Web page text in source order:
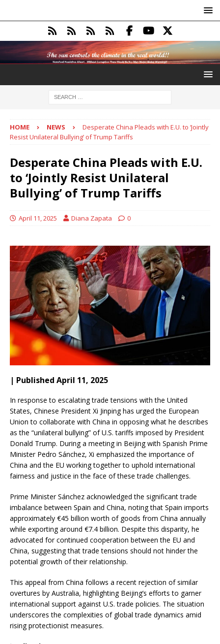
HOME NEWS
Desperate China Pleads with E.U. to ‘Jointly
Resist Unilateral Bullying’ of Trump Tariffs
Desperate China Pleads with E.U.
to ‘Jointly Resist Unilateral
Bullying’ of Trump Tariffs
April 11, 2025 Diana Zapata 0
| Published April 11, 2025
In response to escalating trade tensions with the United
States, Chinese President Xi Jinping has urged the European
Union to collaborate with China in opposing what he describes
as the “unilateral bullying” of U.S. tariffs imposed by President
Donald Trump. During a meeting in Beijing with Spanish Prime
Minister Pedro Sánchez, Xi emphasized the importance of
China and the EU working together to uphold international
fairness and justice in the face of these trade challenges.
Prime Minister Sánchez acknowledged the significant trade
imbalance between Spain and China, noting that Spain imports
approximately €45 billion worth of goods from China annually
while exporting around €7.4 billion. Despite this disparity, he
advocated for continued cooperation between the EU and
China, suggesting that trade tensions should not hinder the
potential growth of their relationship.
This appeal from China follows a recent rejection of similar
overtures by Australia, highlighting Beijing’s efforts to garner
international support against U.S. trade policies. The situation
underscores the complexities of global trade dynamics amid
rising protectionist measures.